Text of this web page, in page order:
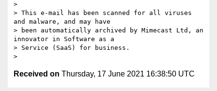
>
> This e-mail has been scanned for all viruses
and malware, and may have
> been automatically archived by Mimecast Ltd, an
innovator in Software as a
> Service (SaaS) for business.
Received on Thursday, 17 June 2021 16:38:50 UTC